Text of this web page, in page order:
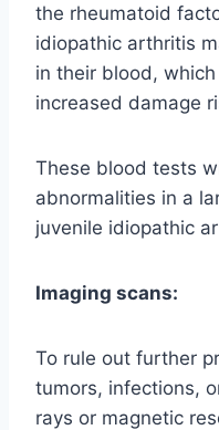
the rheumatoid
idiopathic arthritis
in their blood,
increased damage
These blood tests
abnormalities in a
juvenile idiopathic
Imaging scans:
To rule out further
tumors, infections,
rays or magnetic